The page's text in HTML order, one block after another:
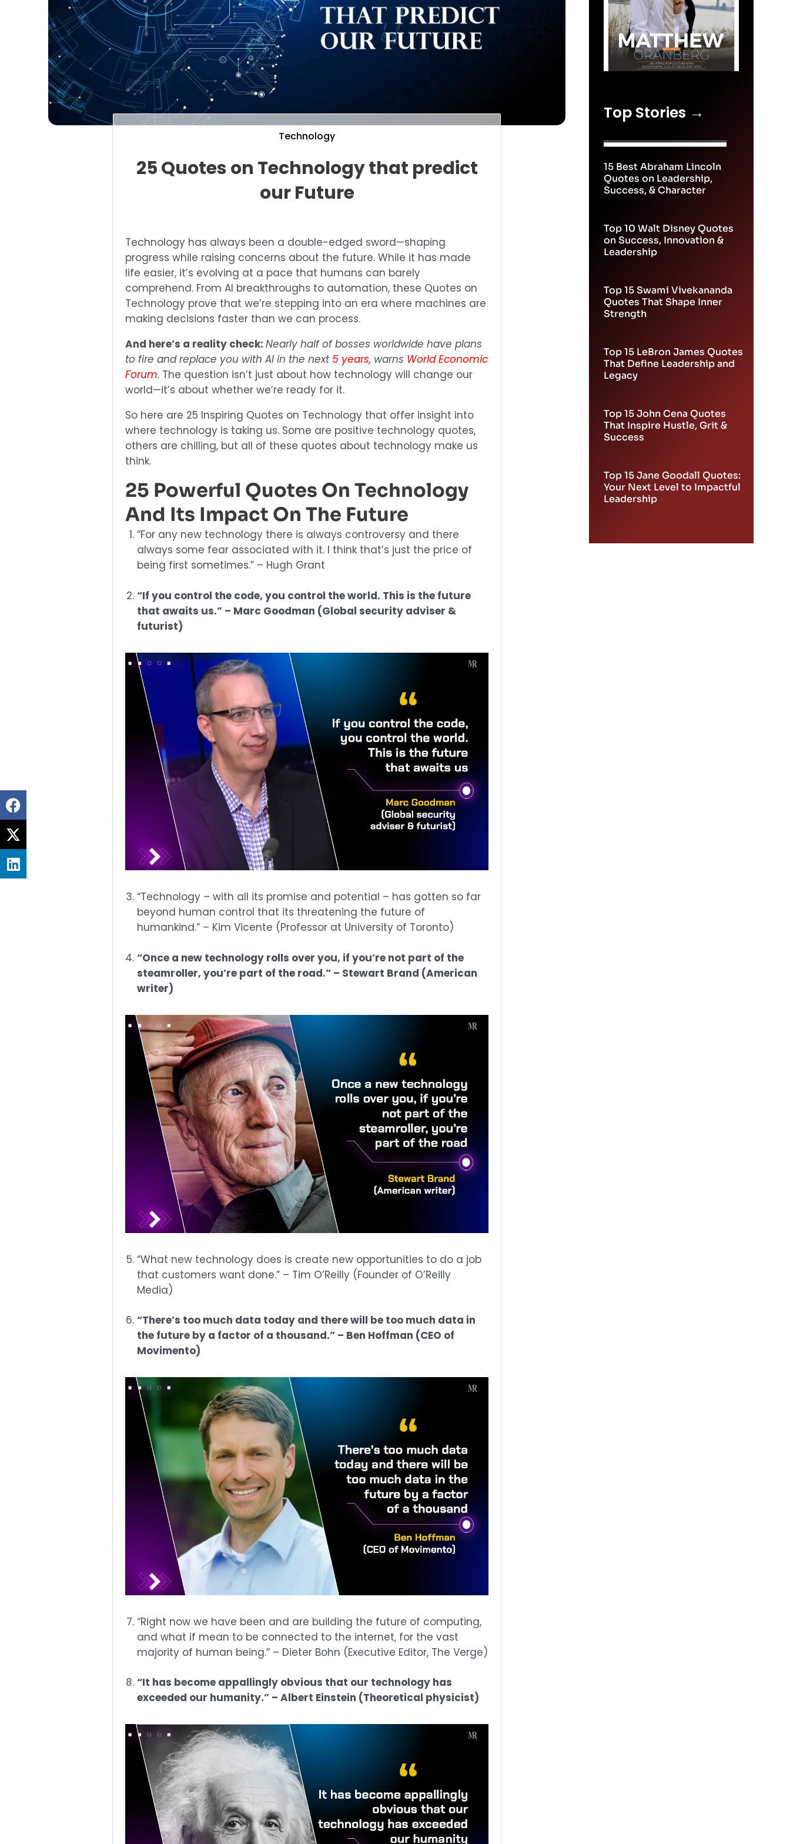
Technology
25 Quotes on Technology that predict
our Future
Technology has always been a double-edged sword—shaping
progress while raising concerns about the future. While it has made
life easier, it’s evolving at a pace that humans can barely
comprehend. From AI breakthroughs to automation, these Quotes on
Technology prove that we’re stepping into an era where machines are
making decisions faster than we can process.
And here’s a reality check: Nearly half of bosses worldwide have plans
to fire and replace you with AI in the next 5 years, warns World Economic
Forum. The question isn’t just about how technology will change our
world—it’s about whether we’re ready for it.
So here are 25 Inspiring Quotes on Technology that offer insight into
where technology is taking us. Some are positive technology quotes,
others are chilling, but all of these quotes about technology make us
think.
25 Powerful Quotes On Technology
And Its Impact On The Future
“For any new technology there is always controversy and there
always some fear associated with it. I think that’s just the price of
being first sometimes.” – Hugh Grant
“If you control the code, you control the world. This is the future
that awaits us.” – Marc Goodman (Global security adviser &
futurist)
“Technology – with all its promise and potential – has gotten so far
beyond human control that its threatening the future of
humankind.” – Kim Vicente (Professor at University of Toronto)
“Once a new technology rolls over you, if you’re not part of the
steamroller, you’re part of the road.” – Stewart Brand (American
writer)
“What new technology does is create new opportunities to do a job
that customers want done.” – Tim O’Reilly (Founder of O’Reilly
Media)
“There’s too much data today and there will be too much data in
the future by a factor of a thousand.” – Ben Hoffman (CEO of
Movimento)
“Right now we have been and are building the future of computing,
and what if mean to be connected to the internet, for the vast
majority of human being.” – Dieter Bohn (Executive Editor, The Verge)
“It has become appallingly obvious that our technology has
exceeded our humanity.” – Albert Einstein (Theoretical physicist)
Top Stories →
15 Best Abraham Lincoln
Quotes on Leadership,
Top 10 Walt Disney Quotes
on Success, Innovation &
Top 15 Swami Vivekananda
Quotes That Shape Inner
Top 15 LeBron James Quotes
That Define Leadership and
Top 15 John Cena Quotes
That Inspire Hustle, Grit &
Top 15 Jane Goodall Quotes:
Your Next Level to Impactful
Share
on
facebook
Share
on
twitter
Share
on